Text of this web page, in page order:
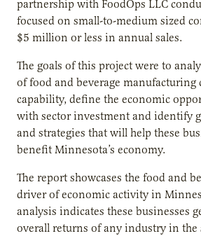
partnership with FoodOps LLC
focused on small-to-medium sized
$5 million or less in annual sales.
The goals of this project were to
of food and beverage manufacturing
capability, define the economic
with sector investment and identify
and strategies that will help these
benefit Minnesota’s economy.
The report showcases the food and
driver of economic activity in
analysis indicates these businesses
overall returns of any industry in the